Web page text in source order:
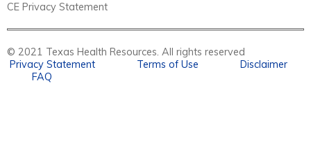
CE Privacy Statement
© 2021 Texas Health Resources. All rights reserved
Privacy Statement
Terms of Use
Disclaimer
FAQ